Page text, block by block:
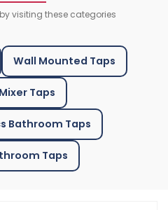
visiting these categories
Wall Mounted Taps
Taps
Bathroom Taps
Taps